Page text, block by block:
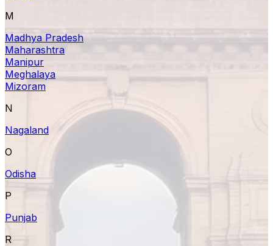
M
Madhya Pradesh
Maharashtra
Manipur
Meghalaya
Mizoram
N
Nagaland
O
Odisha
P
Punjab
R